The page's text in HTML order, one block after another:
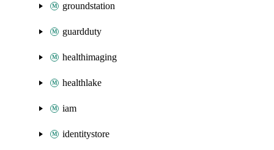
groundstation
guardduty
healthimaging
healthlake
iam
identitystore